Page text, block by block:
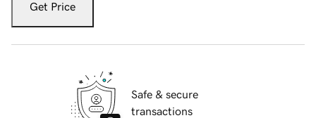
Get Price
Safe & secure
transactions